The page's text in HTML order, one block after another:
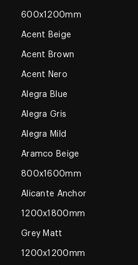
600x1200mm
Acent Beige
Acent Brown
Acent Nero
Alegra Blue
Alegra Gris
Alegra Mild
Aramco Beige
800x1600mm
Alicante Anchor
1200x1800mm
Grey Matt
1200x1200mm